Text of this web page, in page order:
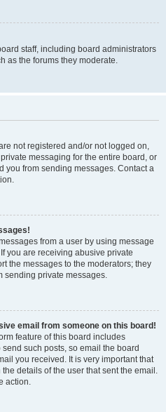
staff, including board administrators
as the forums they moderate.
not registered and/or not logged on,
messaging for the entire board, or
you from sending messages. Contact a
from a user by using message
you are receiving abusive private
the messages to the moderators; they
sending private messages.
email from someone on this board!
feature of this board includes
such posts, so email the board
you received. It is very important that
details of the user that sent the email.
action.